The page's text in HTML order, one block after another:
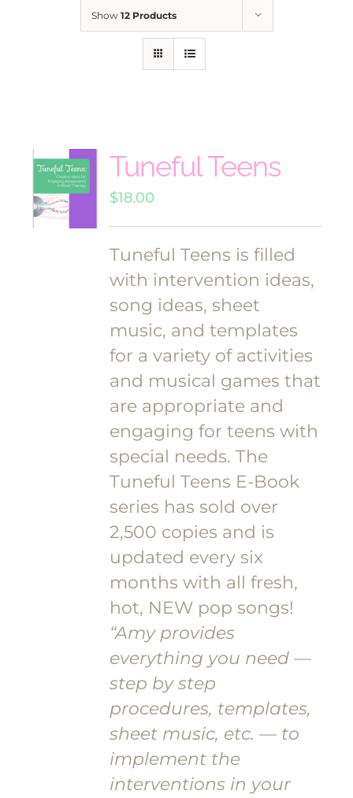
Show 12 Products
Tuneful Teens
$18.00
Tuneful Teens is filled
with intervention ideas,
song ideas, sheet
music, and templates
for a variety of activities
and musical games that
are appropriate and
engaging for teens with
special needs. The
Tuneful Teens E-Book
series has sold over
2,500 copies and is
updated every six
months with all fresh,
hot, NEW pop songs!
“Amy provides
everything you need —
step by step
procedures, templates,
sheet music, etc. — to
implement the
interventions in your